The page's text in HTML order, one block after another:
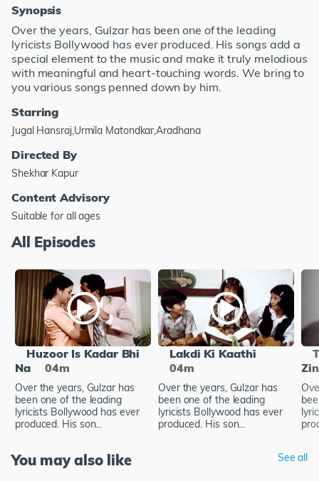
Synopsis
Over the years, Gulzar has been one of the leading
lyricists Bollywood has ever produced. His songs add a
special element to the music and make it truly melodious
with meaningful and heart-touching words. We bring to
you various songs penned down by him.
Starring
Jugal Hansraj,Urmila Matondkar,Aradhana
Directed By
Shekhar Kapur
Content Advisory
Suitable for all ages
All Episodes
Huzoor Is Kadar Bhi
Na
04m
Over the years, Gulzar has
been one of the leading
lyricists Bollywood has ever
produced. His son...
Lakdi Ki Kaathi
04m
Over the years, Gulzar has
been one of the leading
lyricists Bollywood has ever
produced. His son...
You may also like See all